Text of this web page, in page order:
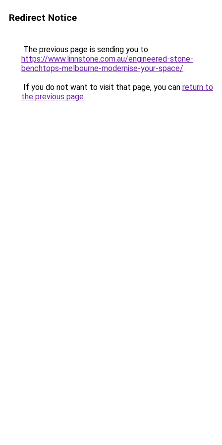
Redirect Notice
The previous page is sending you to
https://www.linnstone.com.au/engineered-stone-
benchtops-melbourne-modernise-your-space/.
If you do not want to visit that page, you can return to
the previous page.